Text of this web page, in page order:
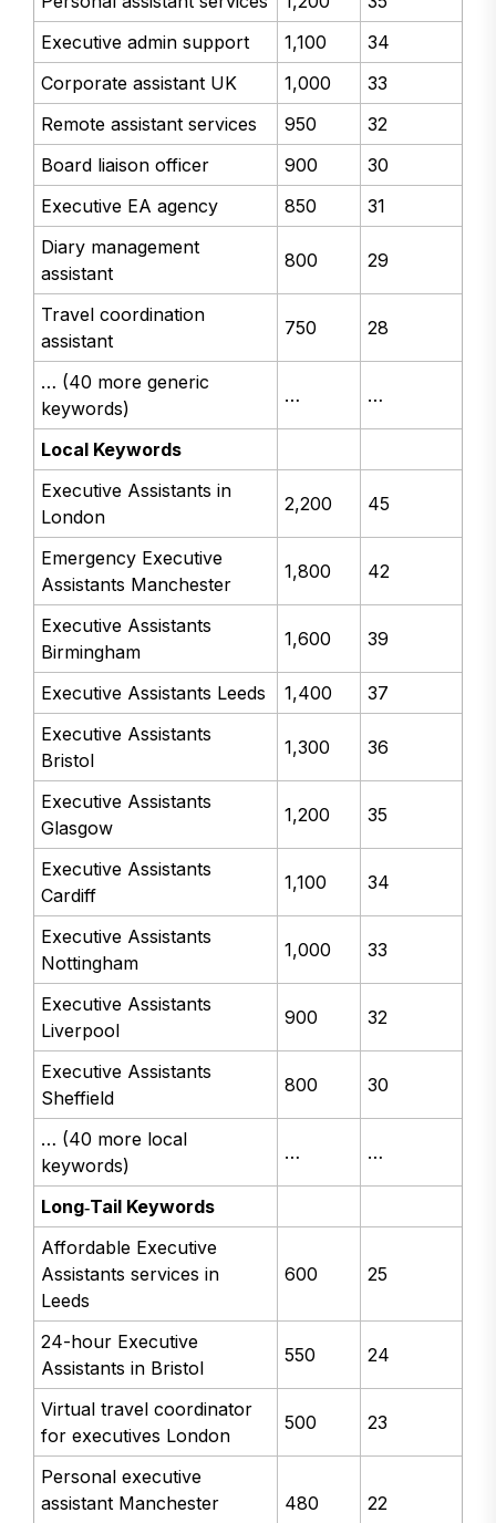
Executive admin support
1,100
34
Corporate assistant UK
1,000
33
Remote assistant services
950
32
Board liaison officer
900
30
Executive EA agency
850
31
Diary management
assistant
800 29
Travel coordination
assistant
750 28
… (40 more generic
keywords)
… …
Local Keywords
Executive Assistants in
London
2,200 45
Emergency Executive
Assistants Manchester
1,800 42
Executive Assistants
Birmingham
1,600 39
Executive Assistants Leeds 1,400
37
Executive Assistants
Bristol
1,300 36
Executive Assistants
Glasgow
1,200 35
Executive Assistants
Cardiff
1,100 34
Executive Assistants
Nottingham
1,000 33
Executive Assistants
Liverpool
900 32
Executive Assistants
Sheffield
800 30
… (40 more local
keywords)
… …
Long‑Tail Keywords
Affordable Executive
Assistants services in
Leeds
600 25
24-hour Executive
Assistants in Bristol
550 24
Virtual travel coordinator
for executives London
500 23
Personal executive
assistant Manchester
480 22